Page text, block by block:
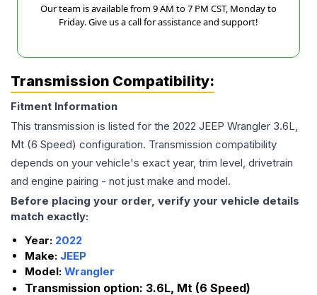
Our team is available from 9 AM to 7 PM CST, Monday to
Friday. Give us a call for assistance and support!
Transmission Compatibility:
Fitment Information
This transmission is listed for the 2022 JEEP Wrangler 3.6L,
Mt (6 Speed) configuration. Transmission compatibility
depends on your vehicle's exact year, trim level, drivetrain
and engine pairing - not just make and model.
Before placing your order, verify your vehicle details
match exactly:
Year: 2022
Make: JEEP
Model: Wrangler
Transmission option: 3.6L, Mt (6 Speed)